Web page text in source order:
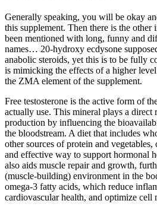
Generally speaking, you will be okay
this supplement. Then there is the other
been mentioned with long, funny and
names… 20-hydroxy ecdysone
anabolic steroids, yet this is to be fully
is mimicking the effects of a higher
the ZMA element of the supplement.
Free testosterone is the active form of
actually use. This mineral plays a direct
production by influencing the
the bloodstream. A diet that includes
other sources of protein and
and effective way to support hormonal
also aids muscle repair and growth,
(muscle-building) environment in the
omega-3 fatty acids, which reduce
cardiovascular health, and optimize cell